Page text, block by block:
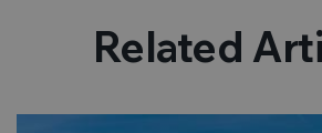
Related